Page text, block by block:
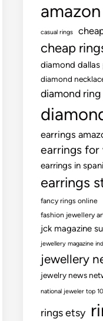
casual rings
cheap
diamond dallas
diamond
diamond ring
earrings
earrings for
earrings in
earrings
fancy rings online
fashion jewellery
jck magazine
jewellery magazine
jewellery
jewelry news
national jeweler top
rings etsy